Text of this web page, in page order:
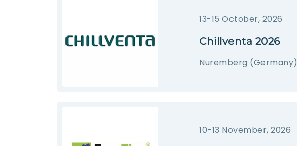
13-15 October, 2026
Chillventa 2026
Nuremberg (Germany)
10-13 November, 2026